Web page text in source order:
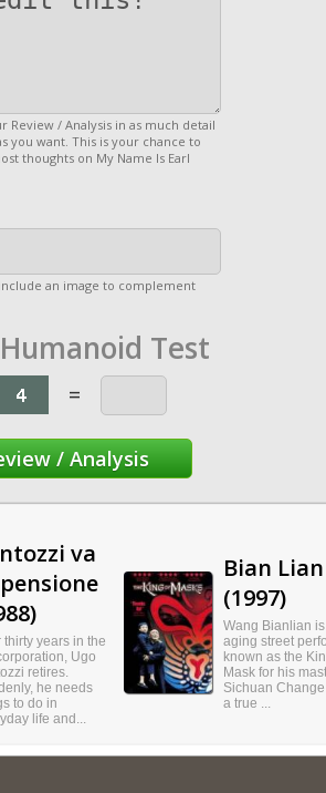
Review / Analysis in as much detail
you want. This is your chance to
thoughts on My Name Is Earl
an image to complement
Test
=
va
thirty years in the
Ugo
retires.
he needs
to do in
life and...
Bian Lian
(1997)
Wang Bianlian
aging street
known as the
Mask for his
Sichuan
a true ...